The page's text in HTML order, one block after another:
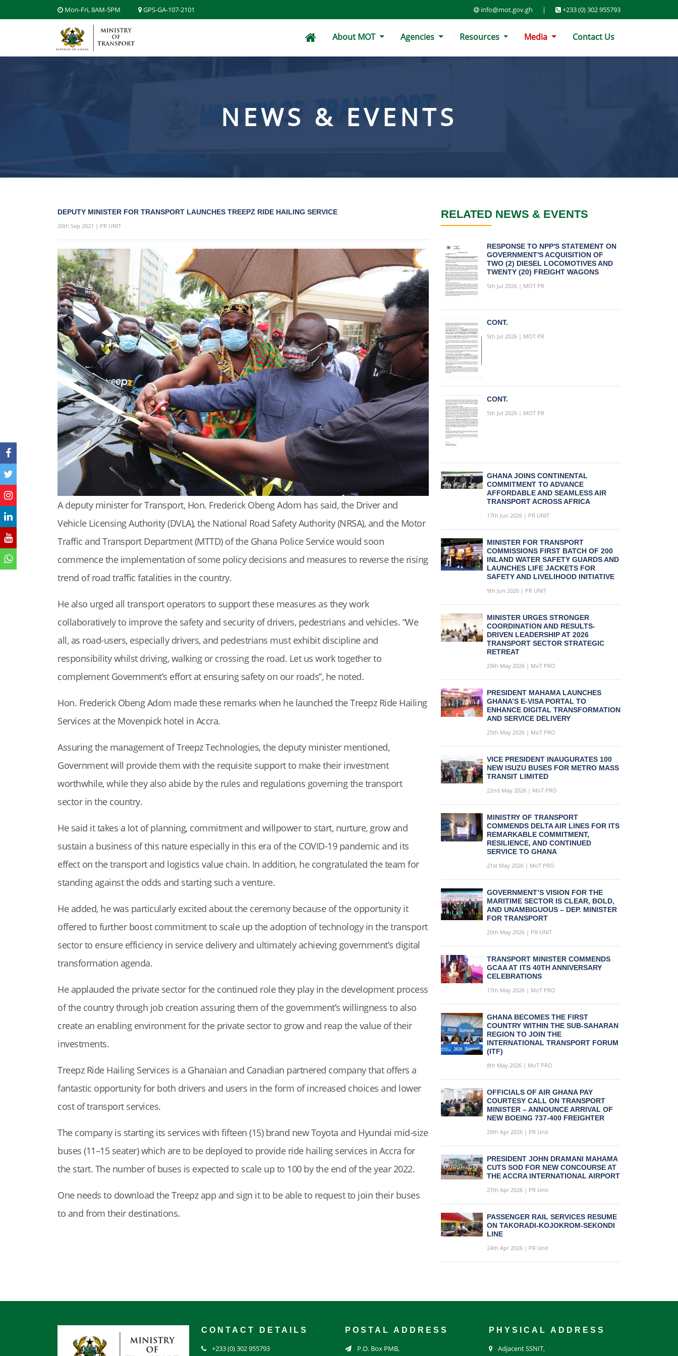
Mon-Fri, 8AM-5PM GPS-GA-107-2101 info@mot.gov.gh | +233 (0) 302 955793
About MOT Agencies Resources Media Contact Us
NEWS & EVENTS
DEPUTY MINISTER FOR TRANSPORT LAUNCHES TREEPZ RIDE HAILING SERVICE
20th Sep 2021 | PR UNIT
A deputy minister for Transport, Hon. Frederick Obeng Adom has said, the Driver and
Vehicle Licensing Authority (DVLA), the National Road Safety Authority (NRSA), and the Motor
Traffic and Transport Department (MTTD) of the Ghana Police Service would soon
commence the implementation of some policy decisions and measures to reverse the rising
trend of road traffic fatalities in the country.
He also urged all transport operators to support these measures as they work
collaboratively to improve the safety and security of drivers, pedestrians and vehicles. “We
all, as road-users, especially drivers, and pedestrians must exhibit discipline and
responsibility whilst driving, walking or crossing the road. Let us work together to
complement Government’s effort at ensuring safety on our roads”, he noted.
Hon. Frederick Obeng Adom made these remarks when he launched the Treepz Ride Hailing
Services at the Movenpick hotel in Accra.
Assuring the management of Treepz Technologies, the deputy minister mentioned,
Government will provide them with the requisite support to make their investment
worthwhile, while they also abide by the rules and regulations governing the transport
sector in the country.
He said it takes a lot of planning, commitment and willpower to start, nurture, grow and
sustain a business of this nature especially in this era of the COVID-19 pandemic and its
effect on the transport and logistics value chain. In addition, he congratulated the team for
standing against the odds and starting such a venture.
He added, he was particularly excited about the ceremony because of the opportunity it
offered to further boost commitment to scale up the adoption of technology in the transport
sector to ensure efficiency in service delivery and ultimately achieving government’s digital
transformation agenda.
He applauded the private sector for the continued role they play in the development process
of the country through job creation assuring them of the government’s willingness to also
create an enabling environment for the private sector to grow and reap the value of their
investments.
Treepz Ride Hailing Services is a Ghanaian and Canadian partnered company that offers a
fantastic opportunity for both drivers and users in the form of increased choices and lower
cost of transport services.
The company is starting its services with fifteen (15) brand new Toyota and Hyundai mid-size
buses (11–15 seater) which are to be deployed to provide ride hailing services in Accra for
the start. The number of buses is expected to scale up to 100 by the end of the year 2022.
One needs to download the Treepz app and sign it to be able to request to join their buses
to and from their destinations.
RELATED NEWS & EVENTS
RESPONSE TO NPP'S STATEMENT ON
GOVERNMENT'S ACQUISITION OF
TWO (2) DIESEL LOCOMOTIVES AND
TWENTY (20) FREIGHT WAGONS
5th Jul 2026 | MOT PR
CONT.
5th Jul 2026 | MOT PR
CONT.
5th Jul 2026 | MOT PR
GHANA JOINS CONTINENTAL
COMMITMENT TO ADVANCE
AFFORDABLE AND SEAMLESS AIR
TRANSPORT ACROSS AFRICA
17th Jun 2026 | PR UNIT
MINISTER FOR TRANSPORT
COMMISSIONS FIRST BATCH OF 200
INLAND WATER SAFETY GUARDS AND
LAUNCHES LIFE JACKETS FOR
SAFETY AND LIVELIHOOD INITIATIVE
9th Jun 2026 | PR UNIT
MINISTER URGES STRONGER
COORDINATION AND RESULTS-
DRIVEN LEADERSHIP AT 2026
TRANSPORT SECTOR STRATEGIC
RETREAT
29th May 2026 | MoT PRO
PRESIDENT MAHAMA LAUNCHES
GHANA’S E-VISA PORTAL TO
ENHANCE DIGITAL TRANSFORMATION
AND SERVICE DELIVERY
25th May 2026 | MoT PRO
VICE PRESIDENT INAUGURATES 100
NEW ISUZU BUSES FOR METRO MASS
TRANSIT LIMITED
22nd May 2026 | MoT PRO
MINISTRY OF TRANSPORT
COMMENDS DELTA AIR LINES FOR ITS
REMARKABLE COMMITMENT,
RESILIENCE, AND CONTINUED
SERVICE TO GHANA
21st May 2026 | MoT PRO
GOVERNMENT’S VISION FOR THE
MARITIME SECTOR IS CLEAR, BOLD,
AND UNAMBIGUOUS – DEP. MINISTER
FOR TRANSPORT
20th May 2026 | PR UNIT
TRANSPORT MINISTER COMMENDS
GCAA AT ITS 40TH ANNIVERSARY
CELEBRATIONS
17th May 2026 | MoT PRO
GHANA BECOMES THE FIRST
COUNTRY WITHIN THE SUB-SAHARAN
REGION TO JOIN THE
INTERNATIONAL TRANSPORT FORUM
(ITF)
8th May 2026 | MoT PRO
OFFICIALS OF AIR GHANA PAY
COURTESY CALL ON TRANSPORT
MINISTER – ANNOUNCE ARRIVAL OF
NEW BOEING 737-400 FREIGHTER
29th Apr 2026 | PR Unit
PRESIDENT JOHN DRAMANI MAHAMA
CUTS SOD FOR NEW CONCOURSE AT
THE ACCRA INTERNATIONAL AIRPORT
27th Apr 2026 | PR Unit
PASSENGER RAIL SERVICES RESUME
ON TAKORADI-KOJOKROM-SEKONDI
LINE
24th Apr 2026 | PR Unit
CONTACT DETAILS
+233 (0) 302 955793
POSTAL ADDRESS
P.O. Box PMB,
PHYSICAL ADDRESS
Adjacent SSNIT,